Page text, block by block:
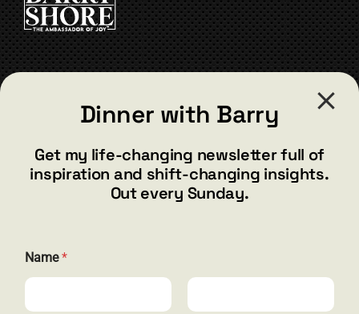
barry@barryshore.com
Henderson, NV 89012
844.300.1500
Dinner with Barry
Get my life-changing newsletter full of
inspiration and shift-changing insights.
Out every Sunday.
a
m
E
Name*